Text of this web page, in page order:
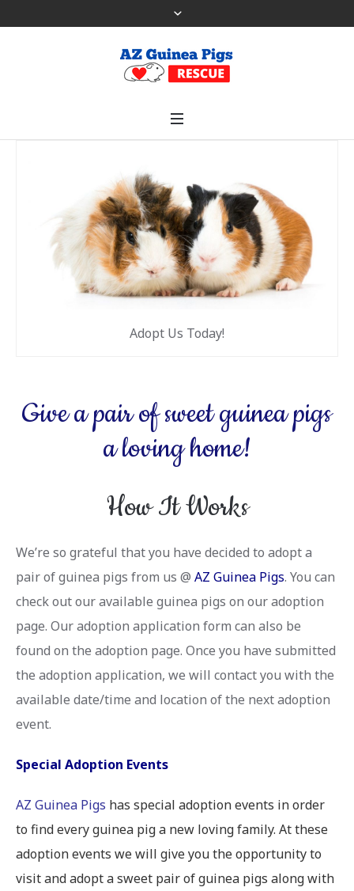
Adopt Us Today!
Give a pair of sweet guinea pigs
a loving home!
How It Works
We’re so grateful that you have decided to adopt a
pair of guinea pigs from us @ AZ Guinea Pigs. You can
check out our available guinea pigs on our adoption
page. Our adoption application form can also be
found on the adoption page. Once you have submitted
the adoption application, we will contact you with the
available date/time and location of the next adoption
event.
Special Adoption Events
AZ Guinea Pigs has special adoption events in order
to find every guinea pig a new loving family. At these
adoption events we will give you the opportunity to
visit and adopt a sweet pair of guinea pigs along with